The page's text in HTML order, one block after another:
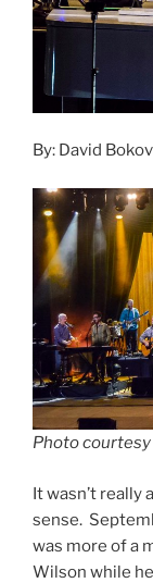
By: David
Photo
It wasn’t really
sense.
was more of a
Wilson while